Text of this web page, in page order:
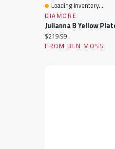
Quick View
Loading Inventory...
DIAMORE
Current price:
$219.99
FROM BEN MOSS